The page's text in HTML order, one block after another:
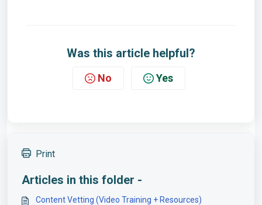
Was this article helpful?
No Yes
Print
Articles in this folder -
Content Vetting (Video Training + Resources)